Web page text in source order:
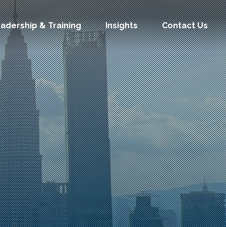
& Training Insights Contact Us